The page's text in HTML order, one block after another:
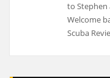
to Stephen
Welcome
Scuba